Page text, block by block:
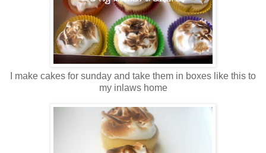
I make cakes for sunday and take them in boxes like this to
my inlaws home